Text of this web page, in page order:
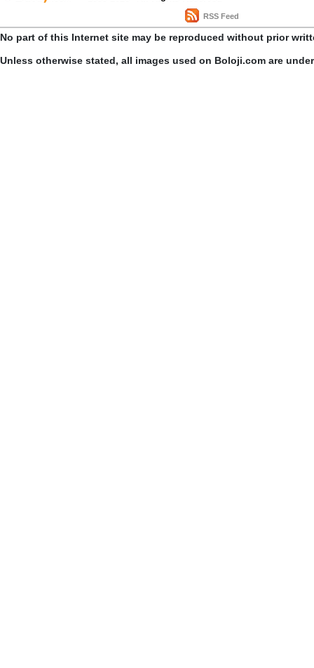
RSS Feed
No part of this Internet site may be reproduced without prior
Unless otherwise stated, all images used on Boloji.com are